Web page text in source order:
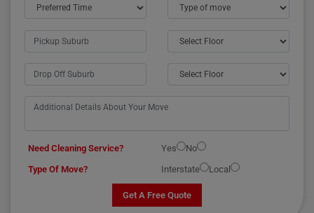
Need Cleaning Service? Yes
No
Type Of Move?
Interstate Local
Get A Free Quote